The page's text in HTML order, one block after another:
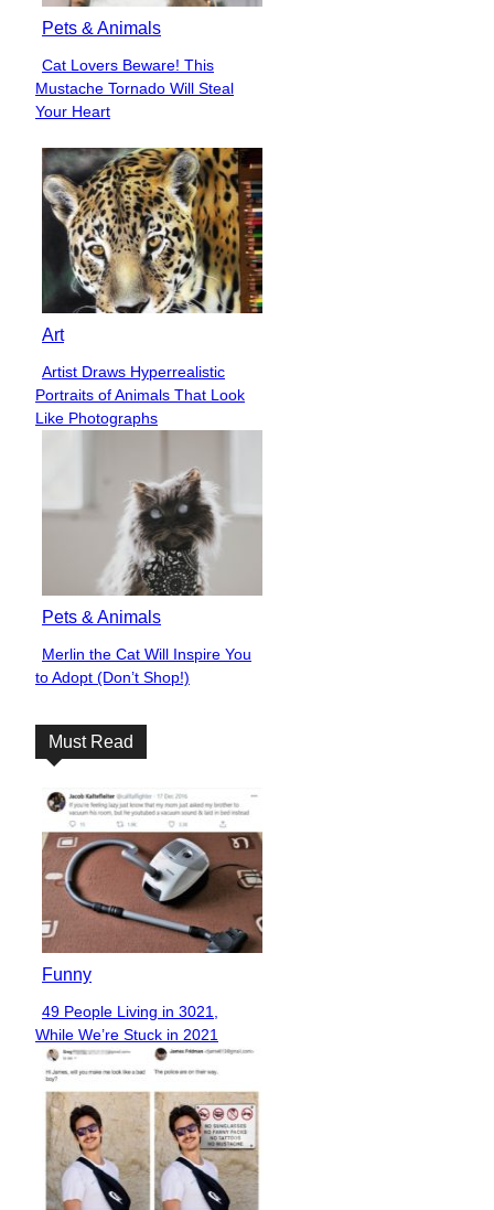
Pets & Animals
Section
Heading
Cat Lovers Beware! This
Mustache Tornado Will Steal
Your Heart
Art
Section
Heading
Artist Draws Hyperrealistic
Portraits of Animals That Look
Like Photographs
Pets & Animals
Section
Heading
Merlin the Cat Will Inspire You
to Adopt (Don’t Shop!)
Must Read
Funny
Section
Heading
49 People Living in 3021,
While We’re Stuck in 2021